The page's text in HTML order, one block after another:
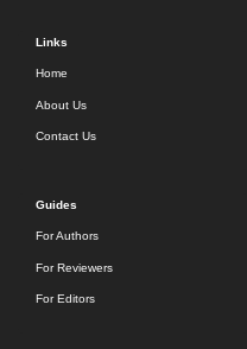
Links
Home
About Us
Contact Us
Guides
For Authors
For Reviewers
For Editors